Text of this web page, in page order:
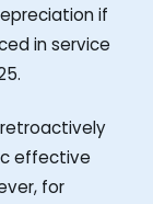
if
in service
retroactively
effective
for